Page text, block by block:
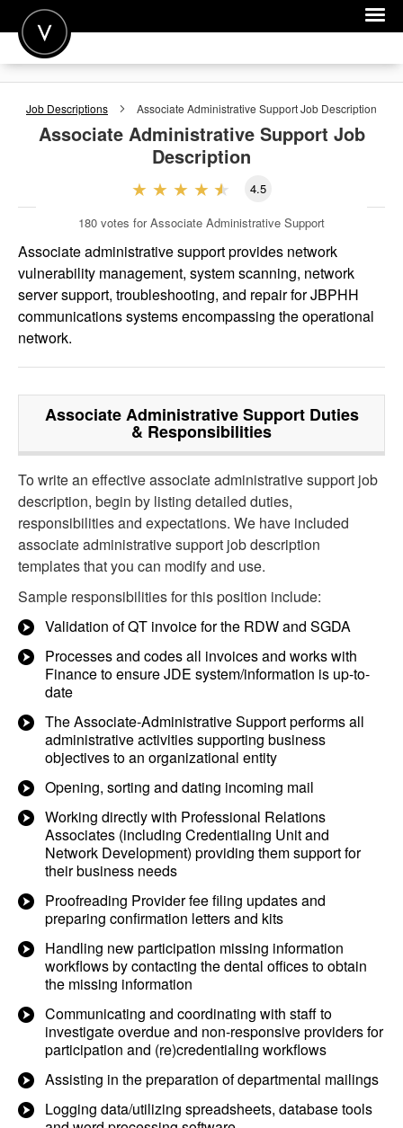
POST A JOB
JOIN
FOR EMPLOYERS
Job Descriptions Associate Administrative SupportJob Description
Associate Administrative Support Job
Description
4.5
180 votes for Associate Administrative Support
Associate administrative support provides network
vulnerability management, system scanning, network
server support, troubleshooting, and repair for JBPHH
communications systems encompassing the operational
network.
Associate Administrative SupportDuties
& Responsibilities
To write an effective associate administrative support job
description, begin by listing detailed duties,
responsibilities and expectations. We have included
associate administrative support job description
templates that you can modify and use.
Sample responsibilities for this position include:
Validation of QT invoice for the RDW and SGDA
Processes and codes all invoices and works with
Finance to ensure JDE system/information is up-to-
date
The Associate-Administrative Support performs all
administrative activities supporting business
objectives to an organizational entity
Opening, sorting and dating incoming mail
Working directly with Professional Relations
Associates (including Credentialing Unit and
Network Development) providing them support for
their business needs
Proofreading Provider fee filing updates and
preparing confirmation letters and kits
Handling new participation missing information
workflows by contacting the dental offices to obtain
the missing information
Communicating and coordinating with staff to
investigate overdue and non-responsive providers for
participation and (re)credentialing workflows
Assisting in the preparation of departmental mailings
Logging data/utilizing spreadsheets, database tools